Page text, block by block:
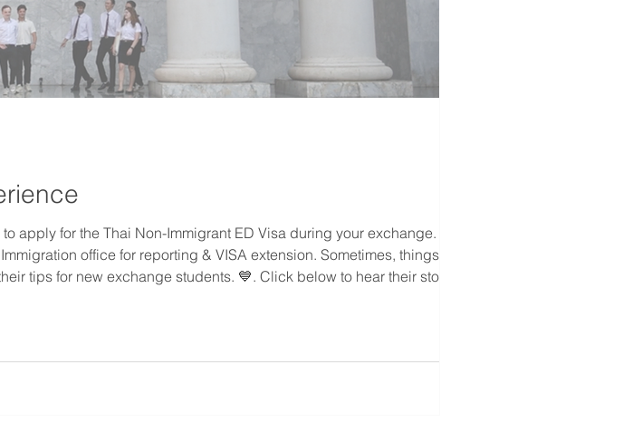
apply for the Thai Non-Immigrant ED Visa during your exchange.
office for reporting & VISA extension. Sometimes, things may
tips for new exchange students. 💙. Click below to hear their stories.